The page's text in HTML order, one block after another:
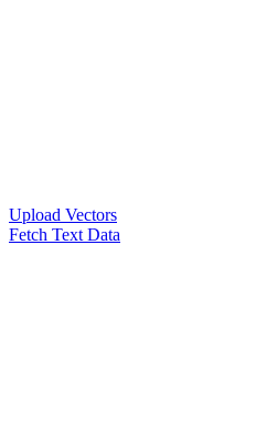
Upload Vectors
Fetch Text Data